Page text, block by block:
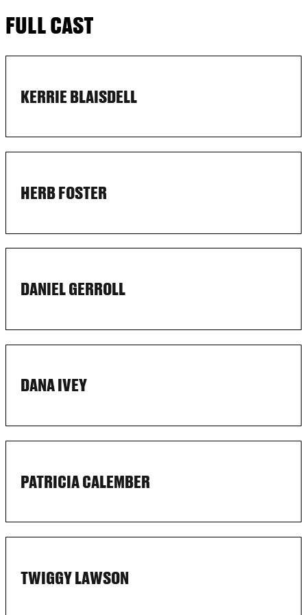
FULL CAST
KERRIE BLAISDELL
HERB FOSTER
DANIEL GERROLL
DANA IVEY
PATRICIA CALEMBER
TWIGGY LAWSON